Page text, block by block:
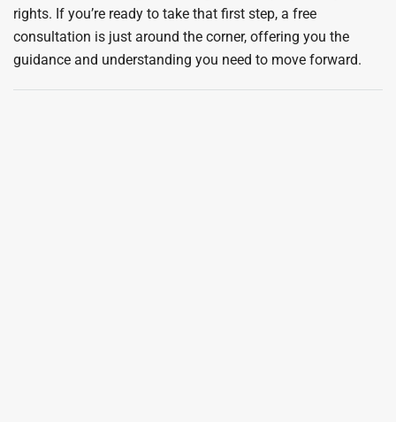
rights. If you’re ready to take that first step, a free
consultation is just around the corner, offering you the
guidance and understanding you need to move forward.